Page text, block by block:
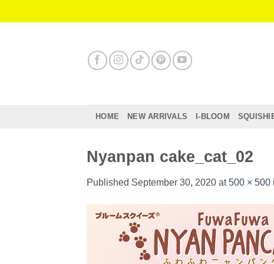
to
HOME NEW ARRIVALS I-BLOOM
Nyanpan cake_cat_02
Published September 30, 2020 at500 × 500